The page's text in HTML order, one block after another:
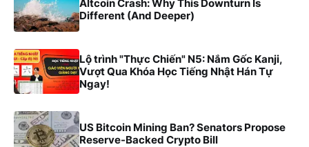
Altcoin Crash: Why This Downturn Is
Different (And Deeper)
Lộ trình "Thực Chiến" N5: Nắm Gốc Kanji,
Vượt Qua Khóa Học Tiếng Nhật Hán Tự
Ngay!
US Bitcoin Mining Ban? Senators Propose
Reserve-Backed Crypto Bill